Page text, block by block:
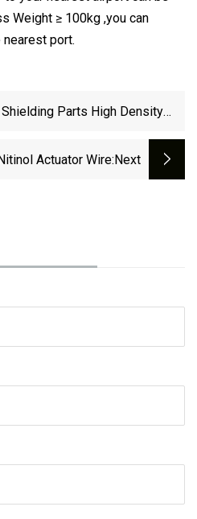
Weight ≥ 100kg ,you can
port.
Parts High Density
Actuator Wire:next